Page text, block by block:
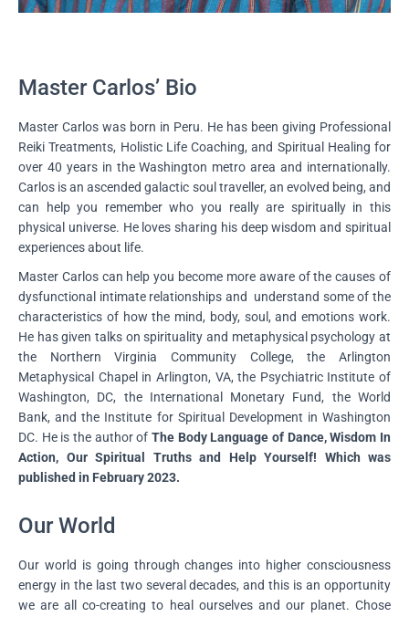
Master Carlos’ Bio
Master Carlos was born in Peru. He has been giving Professional
Reiki Treatments, Holistic Life Coaching, and Spiritual Healing for
over 40 years in the Washington metro area and internationally.
Carlos is an ascended galactic soul traveller, an evolved being, and
can help you remember who you really are spiritually in this
physical universe. He loves sharing his deep wisdom and spiritual
experiences about life.
Master Carlos can help you become more aware of the causes of
dysfunctional intimate relationships and understand some of the
characteristics of how the mind, body, soul, and emotions work.
He has given talks on spirituality and metaphysical psychology at
the Northern Virginia Community College, the Arlington
Metaphysical Chapel in Arlington, VA, the Psychiatric Institute of
Washington, DC, the International Monetary Fund, the World
Bank, and the Institute for Spiritual Development in Washington
DC. He is the author of The Body Language of Dance, Wisdom In
Action, Our Spiritual Truths and Help Yourself! Which was
published in February 2023.
Our World
Our world is going through changes into higher consciousness
energy in the last two several decades, and this is an opportunity
we are all co-creating to heal ourselves and our planet. Chose